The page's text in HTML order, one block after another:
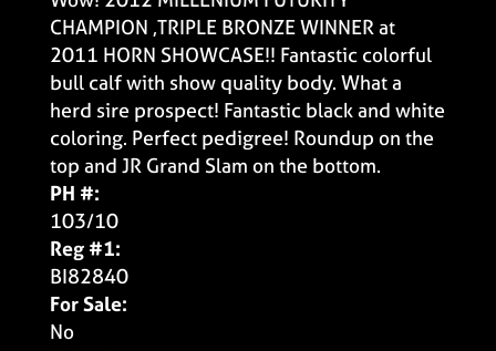
CHAMPION ,TRIPLE BRONZE WINNER at
2011 HORN SHOWCASE!! Fantastic colorful
bull calf with show quality body. What a
herd sire prospect! Fantastic black and white
coloring. Perfect pedigree! Roundup on the
top and JR Grand Slam on the bottom.
PH #:
103/10
Reg #1:
BI82840
For Sale:
No